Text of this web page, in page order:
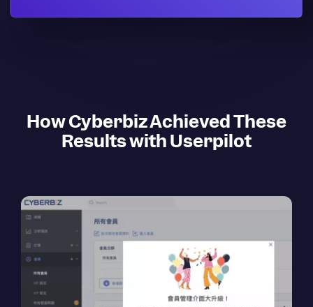
How Cyberbiz Achieved These
Results with Userpilot